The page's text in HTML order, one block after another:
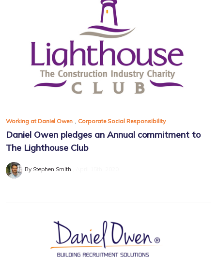
Working at Daniel Owen , Corporate Social Responsibility
Daniel Owen pledges an Annual commitment to
The Lighthouse Club
By Stephen Smith